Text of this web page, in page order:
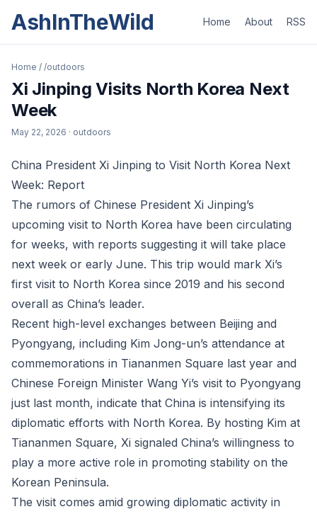
AshInTheWild Home About RSS
Home / /outdoors
Xi Jinping Visits North Korea Next
Week
May 22, 2026 · outdoors
China President Xi Jinping to Visit North Korea Next
Week: Report
The rumors of Chinese President Xi Jinping’s
upcoming visit to North Korea have been circulating
for weeks, with reports suggesting it will take place
next week or early June. This trip would mark Xi’s
first visit to North Korea since 2019 and his second
overall as China’s leader.
Recent high-level exchanges between Beijing and
Pyongyang, including Kim Jong-un’s attendance at
commemorations in Tiananmen Square last year and
Chinese Foreign Minister Wang Yi’s visit to Pyongyang
just last month, indicate that China is intensifying its
diplomatic efforts with North Korea. By hosting Kim at
Tiananmen Square, Xi signaled China’s willingness to
play a more active role in promoting stability on the
Korean Peninsula.
The visit comes amid growing diplomatic activity in